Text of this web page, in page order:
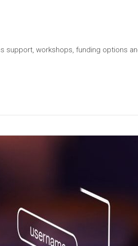
support, workshops, funding options